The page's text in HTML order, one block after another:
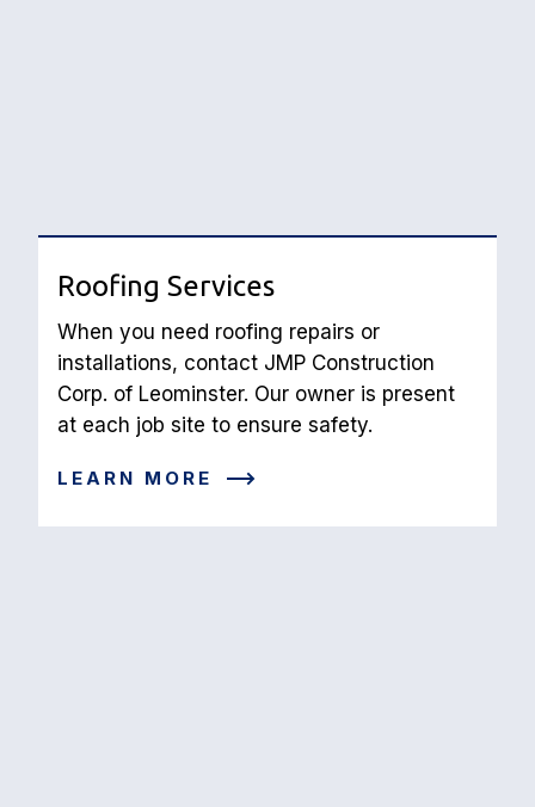
Roofing Services
When you need roofing repairs or
installations, contact JMP Construction
Corp. of Leominster. Our owner is present
at each job site to ensure safety.
LEARN MORE